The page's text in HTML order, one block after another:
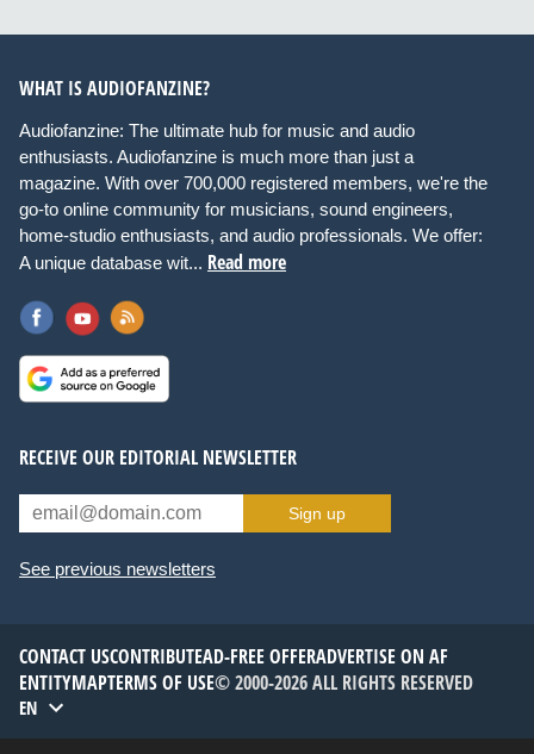
WHAT IS AUDIOFANZINE?
Audiofanzine: The ultimate hub for music and audio
enthusiasts. Audiofanzine is much more than just a
magazine. With over 700,000 registered members, we're the
go-to online community for musicians, sound engineers,
home-studio enthusiasts, and audio professionals. We offer:
A unique database wit... Read more
RECEIVE OUR EDITORIAL NEWSLETTER
Sign up
See previous newsletters
CONTACT USCONTRIBUTEAD-FREE OFFERADVERTISE ON AF
ENTITYMAPTERMS OF USE© 2000-2026 ALL RIGHTS RESERVED
EN